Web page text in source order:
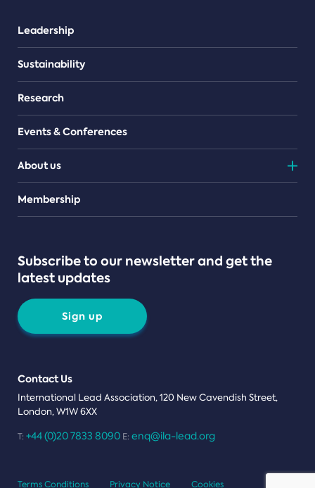
Leadership
Sustainability
Research
Events & Conferences
About us
Teams
Membership
Subscribe to our newsletter and get the
latest updates
Sign up
Contact Us
International Lead Association, 120 New Cavendish Street,
London, W1W 6XX
T: +44 (0)20 7833 8090 E: enq@ila-lead.org
Terms Conditions Privacy Notice Cookies